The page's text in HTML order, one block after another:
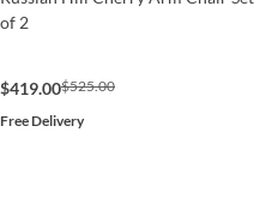
of 2
$419.00$525.00
Free Delivery